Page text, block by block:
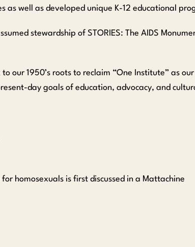
as well as developed unique K-12 educational
stewardship of STORIES: The AIDS
to our 1950’s roots to reclaim “One Institute” as
day goals of education, advocacy, and
homosexuals is first discussed in a Mattachine